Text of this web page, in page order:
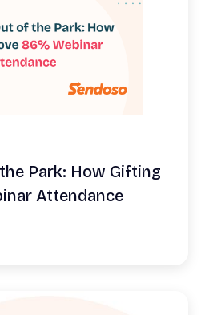
Park: How Gifting
Attendance